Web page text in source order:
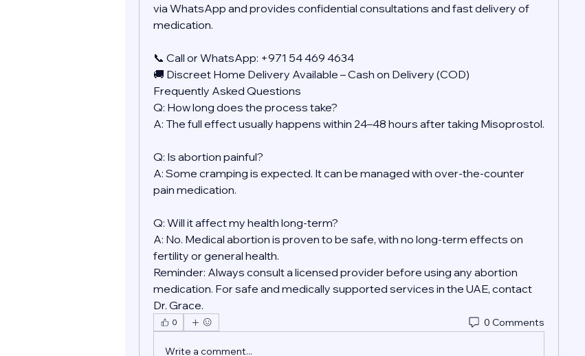
via WhatsApp and provides confidential consultations and fast delivery of
medication.
📞 Call or WhatsApp: +971 54 469 4634
🚚 Discreet Home Delivery Available – Cash on Delivery (COD)
Frequently Asked Questions
Q: How long does the process take?
A: The full effect usually happens within 24–48 hours after taking Misoprostol.
Q: Is abortion painful?
A: Some cramping is expected. It can be managed with over-the-counter
pain medication.
Q: Will it affect my health long-term?
A: No. Medical abortion is proven to be safe, with no long-term effects on
fertility or general health.
Reminder: Always consult a licensed provider before using any abortion
medication. For safe and medically supported services in the UAE, contact
Dr. Grace.
0 0 Comments
Write a comment...